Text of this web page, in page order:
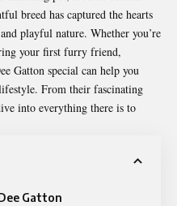
breed has captured the hearts
playful nature. Whether you’re
your first furry friend,
Gatton special can help you
From their fascinating
into everything there is to
Gatton